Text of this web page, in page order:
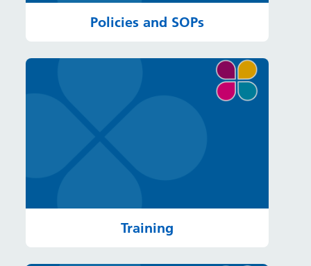
Policies and SOPs
Training